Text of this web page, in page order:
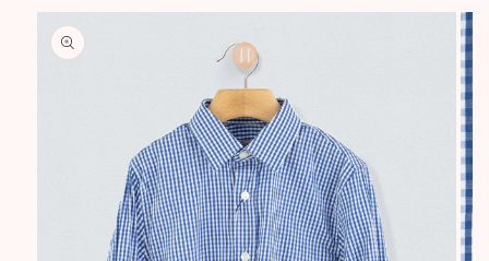
Skip to
product
information